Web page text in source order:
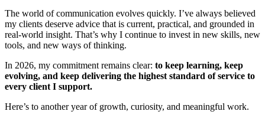
The world of communication evolves quickly. I’ve always believed
my clients deserve advice that is current, practical, and grounded in
real‑world insight. That’s why I continue to invest in new skills, new
tools, and new ways of thinking.
In 2026, my commitment remains clear: to keep learning, keep
evolving, and keep delivering the highest standard of service to
every client I support.
Here’s to another year of growth, curiosity, and meaningful work.